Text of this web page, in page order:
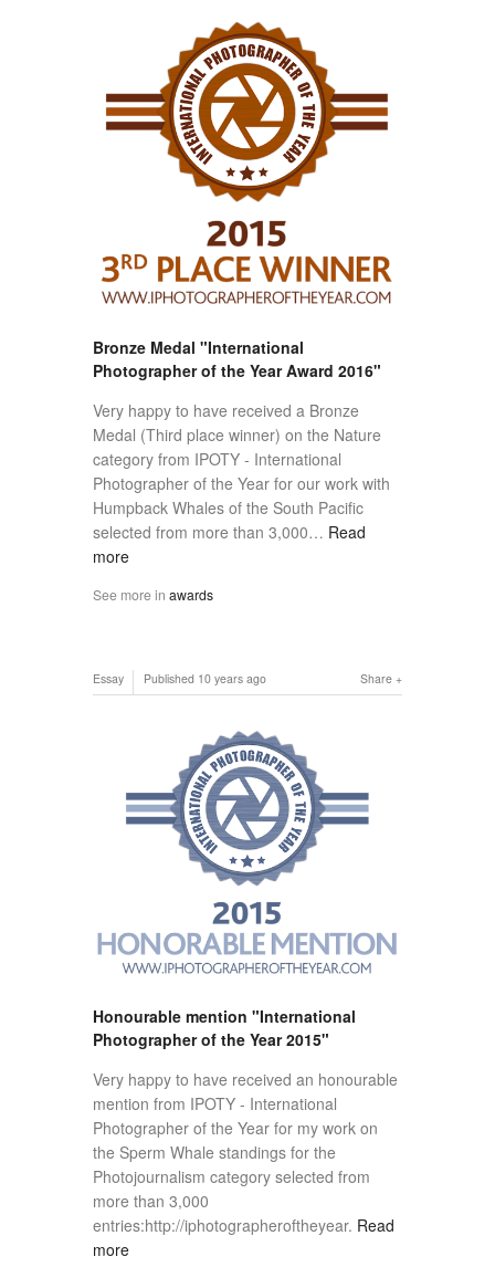
Bronze Medal "International
Photographer of the Year Award 2016"
Very happy to have received a Bronze
Medal (Third place winner) on the Nature
category from IPOTY - International
Photographer of the Year for our work with
Humpback Whales of the South Pacific
selected from more than 3,000… Read
more
See more in awards
Share
Essay Published 10 years ago
Honourable mention "International
Photographer of the Year 2015"
Very happy to have received an honourable
mention from IPOTY - International
Photographer of the Year for my work on
the Sperm Whale standings for the
Photojournalism category selected from
more than 3,000
entries:http://iphotographeroftheyear. Read
more